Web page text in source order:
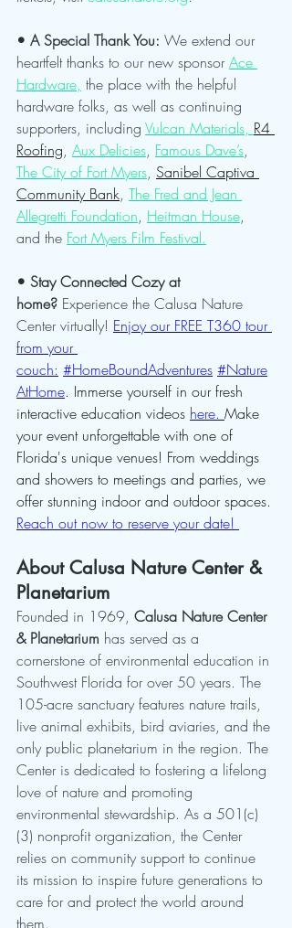
• A Special Thank You: We extend our
heartfelt thanks to our new sponsor Ace
Hardware, the place with the helpful
hardware folks, as well as continuing
supporters, including Vulcan Materials, R4
Roofing, Aux Delicies, Famous Dave’s,
The City of Fort Myers, Sanibel Captiva
Community Bank, The Fred and Jean
Allegretti Foundation, Heitman House,
and the Fort Myers Film Festival.
• Stay Connected Cozy at
home? Experience the Calusa Nature
Center virtually! Enjoy our FREE T360 tour
from your
couch: #HomeBoundAdventures #Nature
AtHome. Immerse yourself in our fresh
interactive education videos here. Make
your event unforgettable with one of
Florida's unique venues! From weddings
and showers to meetings and parties, we
offer stunning indoor and outdoor spaces.
Reach out now to reserve your date!
About Calusa Nature Center &
Planetarium
Founded in 1969, Calusa Nature Center
& Planetarium has served as a
cornerstone of environmental education in
Southwest Florida for over 50 years. The
105-acre sanctuary features nature trails,
live animal exhibits, bird aviaries, and the
only public planetarium in the region. The
Center is dedicated to fostering a lifelong
love of nature and promoting
environmental stewardship. As a 501(c)
(3) nonprofit organization, the Center
relies on community support to continue
its mission to inspire future generations to
care for and protect the world around
them.